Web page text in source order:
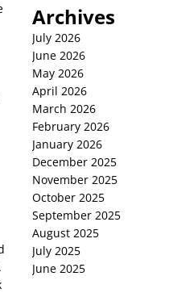
Archives
July 2026
June 2026
May 2026
April 2026
March 2026
February 2026
January 2026
December 2025
November 2025
October 2025
September 2025
August 2025
July 2025
June 2025